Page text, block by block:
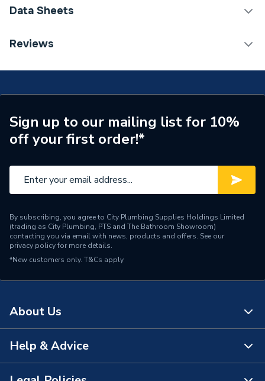
Category Name
Material
Ceramic
Includes
NO
Colour
White
Supplier Part Number
L8801
Range Description
Data Sheets
TECH Sheet 1 - iflo Tordera 550mm Basin 1 Tap
Reviews
Sign up to our mailing list for 10%
off your first order!*
By subscribing, you agree to City Plumbing Supplies Holdings Limited
(trading as City Plumbing, PTS and The Bathroom Showroom)
contacting you via email with news, products and offers. See our
privacy policyfor more details.
*New customers only. T&Cs apply
About Us
About Us
The Bathroom Showroom
Help & Advice